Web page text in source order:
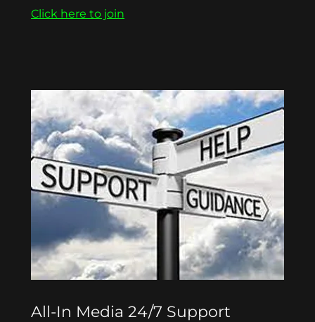
Click here to join
All-In Media 24/7 Support